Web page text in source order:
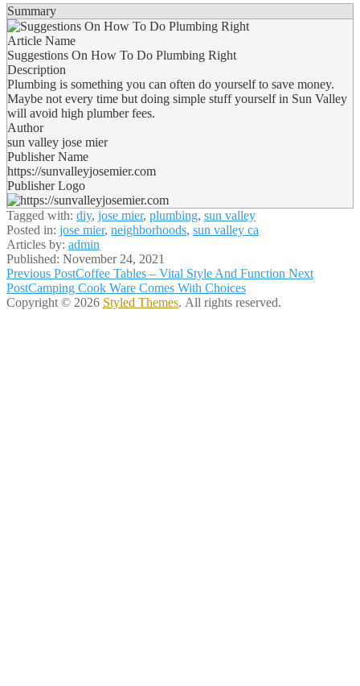
Summary
Article Name
Suggestions On How To Do Plumbing Right
Description
Plumbing is something you can often do yourself to save money.
Maybe not every time but doing simple stuff yourself in Sun Valley
will avoid high plumber fees.
Author
sun valley jose mier
Publisher Name
https://sunvalleyjosemier.com
Publisher Logo
Tagged with: diy, jose mier, plumbing, sun valley
Posted in: jose mier, neighborhoods, sun valley ca
Articles by: admin
Published: November 24, 2021
Post
navigation
Previous PostCoffee Tables – Vital Style And Function Next
PostCamping Cook Ware Comes With Choices
Copyright © 2026 Styled Themes. All rights reserved.